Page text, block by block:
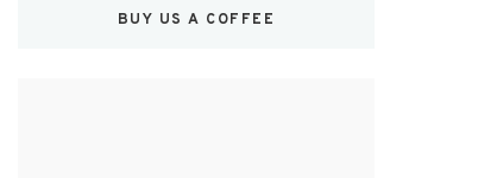
BUY US A COFFEE